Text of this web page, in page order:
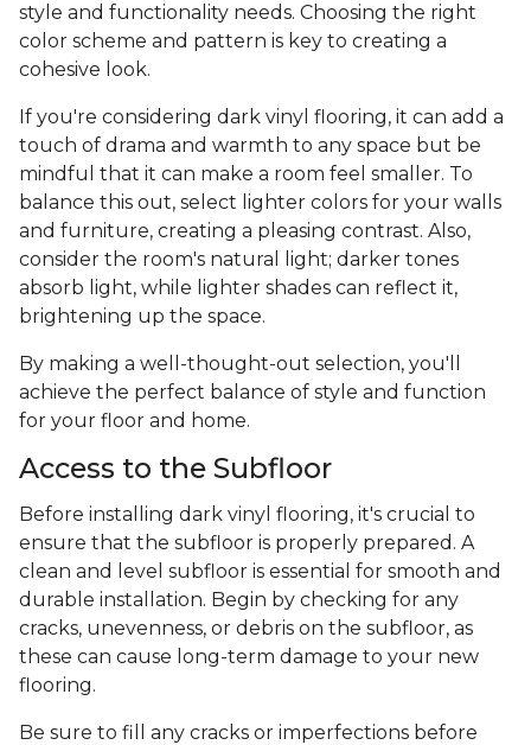
style and functionality needs. Choosing the right
color scheme and pattern is key to creating a
cohesive look.
If you're considering dark vinyl flooring, it can add a
touch of drama and warmth to any space but be
mindful that it can make a room feel smaller. To
balance this out, select lighter colors for your walls
and furniture, creating a pleasing contrast. Also,
consider the room's natural light; darker tones
absorb light, while lighter shades can reflect it,
brightening up the space.
By making a well-thought-out selection, you'll
achieve the perfect balance of style and function
for your floor and home.
Access to the Subfloor
Before installing dark vinyl flooring, it's crucial to
ensure that the subfloor is properly prepared. A
clean and level subfloor is essential for smooth and
durable installation. Begin by checking for any
cracks, unevenness, or debris on the subfloor, as
these can cause long-term damage to your new
flooring.
Be sure to fill any cracks or imperfections before